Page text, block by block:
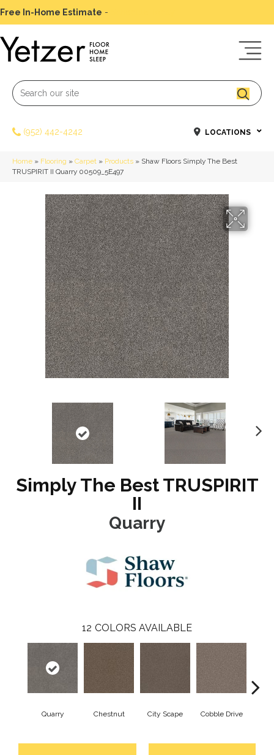
Free In-Home Estimate -
(952) 442-4242 LOCATIONS
Home » Flooring » Carpet » Products » Shaw Floors Simply The Best
TRUSPIRIT II Quarry 00509_5E497
Simply The Best TRUSPIRIT
II
Quarry
12 COLORS AVAILABLE
Quarry Chestnut City Scape Cobble Drive